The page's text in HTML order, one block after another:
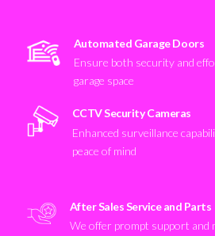
Automated Garage Doors
Ensure both security and
garage space
CCTV Security Cameras
Enhanced surveillance
peace of mind
After Sales Service and Parts
We offer prompt support and